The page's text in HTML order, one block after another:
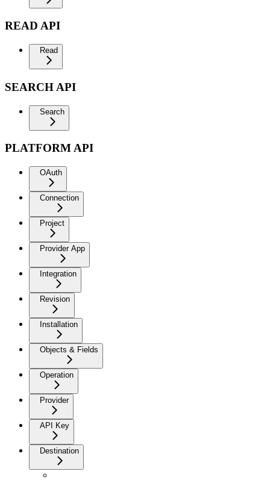
READ API
Read
SEARCH API
Search
PLATFORM API
OAuth
Connection
Project
Provider App
Integration
Revision
Installation
Objects & Fields
Operation
Provider
API Key
Destination